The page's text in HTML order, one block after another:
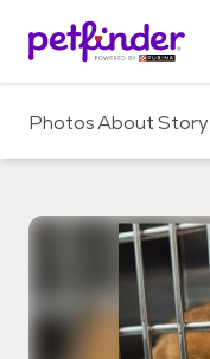
c
PhotosAboutStory